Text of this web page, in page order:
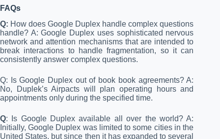
FAQs
Q: How does Google Duplex handle complex questions
handle? A: Google Duplex uses sophisticated nervous
network and attention mechanisms that are intended to
break interactions to handle fragmentation, so it can
consistently answer complex questions.
Q: Is Google Duplex out of book book agreements? A:
No, Duplek’s Airpacts will plan operating hours and
appointments only during the specified time.
Q: Is Google Duplex available all over the world? A:
Initially, Google Duplex was limited to some cities in the
United States, but since then it has expanded to several